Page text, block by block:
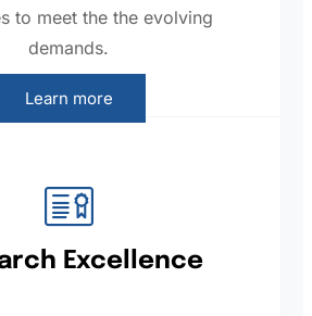
to meet the the evolving
demands.
Learn more
Excellence